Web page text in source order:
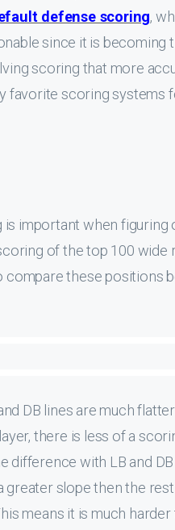
defense scoring,
since it is
scoring that more
favorite scoring systems
important when figuring
of the top 100 wide
compare these positions
DB lines are much
there is less of a
difference with LB and
slope then the
means it is much